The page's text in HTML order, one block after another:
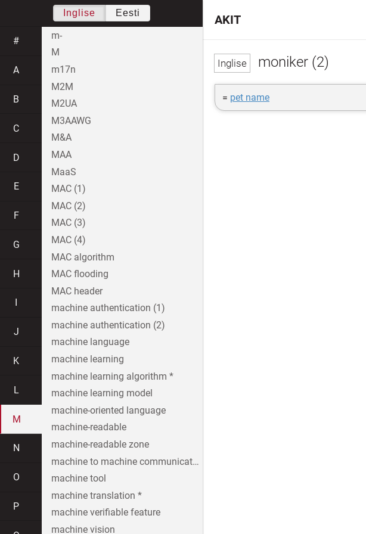
moniker (2)
= pet name
AKIT
Inglise Eesti
#
A
B
C
D
E
F
G
H
J
K
L
M
N
O
P
m-
M
m17n
M2M
M2UA
M3AAWG
M&A
MAA
MaaS
MAC (1)
MAC (2)
MAC (3)
MAC (4)
MAC algorithm
MAC flooding
MAC header
machine authentication (1)
machine authentication (2)
machine language
machine learning
machine learning algorithm *
machine learning model
machine-oriented language
machine-readable
machine-readable zone
machine to machine communication
machine tool
machine translation *
machine verifiable feature
machine vision